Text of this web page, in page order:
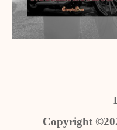
Copyright